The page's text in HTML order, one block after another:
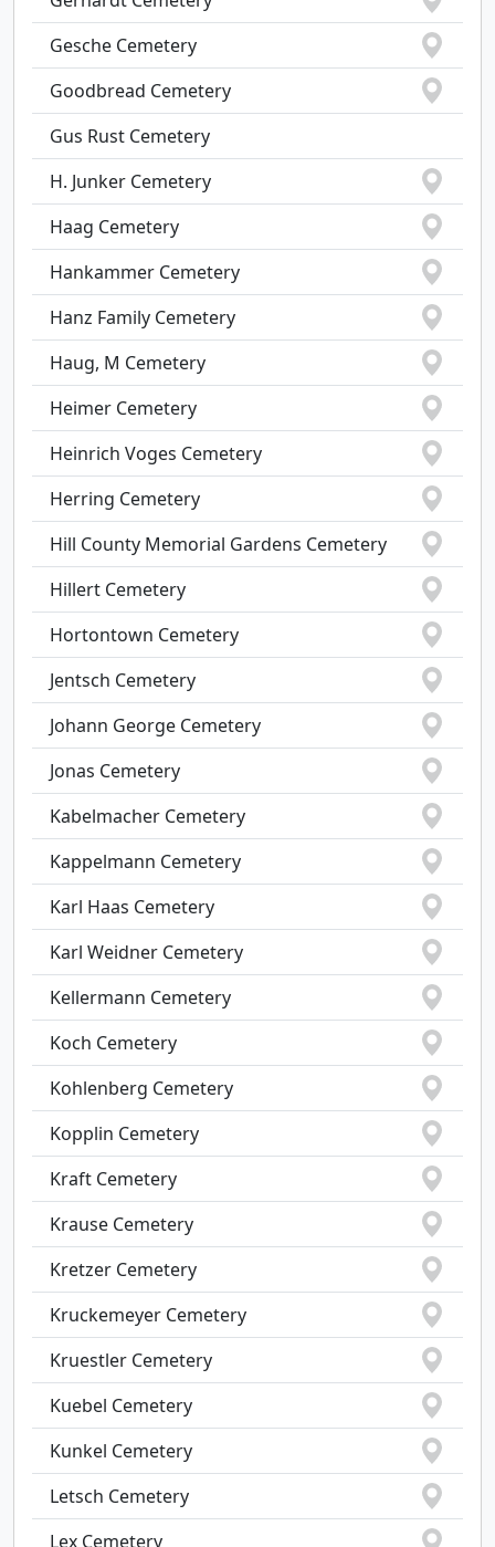
Gesche Cemetery
Goodbread Cemetery
Gus Rust Cemetery
H. Junker Cemetery
Haag Cemetery
Hankammer Cemetery
Hanz Family Cemetery
Haug, M Cemetery
Heimer Cemetery
Heinrich Voges Cemetery
Herring Cemetery
Hill County Memorial Gardens Cemetery
Hillert Cemetery
Hortontown Cemetery
Jentsch Cemetery
Johann George Cemetery
Jonas Cemetery
Kabelmacher Cemetery
Kappelmann Cemetery
Karl Haas Cemetery
Karl Weidner Cemetery
Kellermann Cemetery
Koch Cemetery
Kohlenberg Cemetery
Kopplin Cemetery
Kraft Cemetery
Krause Cemetery
Kretzer Cemetery
Kruckemeyer Cemetery
Kruestler Cemetery
Kuebel Cemetery
Kunkel Cemetery
Letsch Cemetery
Lex Cemetery